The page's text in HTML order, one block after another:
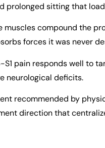
prolonged sitting that
muscles compound the
forces it was never
pain responds well to
neurological deficits.
recommended by
direction that